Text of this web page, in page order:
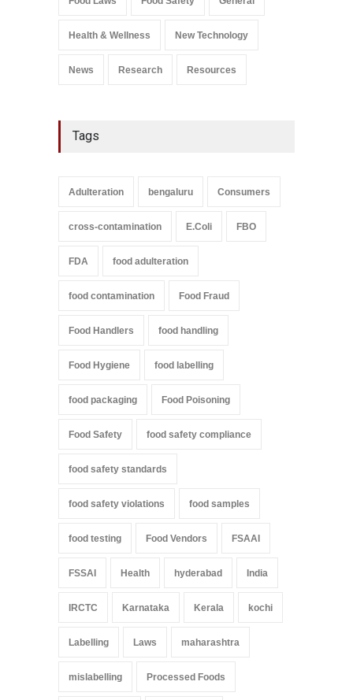
Health & Wellness New Technology
News Research Resources
Tags
Adulteration bengaluru Consumers
cross-contamination E.Coli FBO
FDA food adulteration
food contamination Food Fraud
Food Handlers food handling
Food Hygiene food labelling
food packaging Food Poisoning
Food Safety food safety compliance
food safety standards
food safety violations food samples
food testing Food Vendors FSAAI
FSSAI Health hyderabad India
IRCTC Karnataka Kerala kochi
Labelling Laws maharashtra
mislabelling Processed Foods